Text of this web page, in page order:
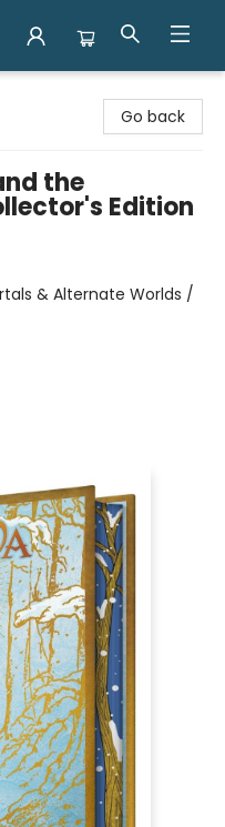
Go back
the
Edition
& Alternate Worlds /